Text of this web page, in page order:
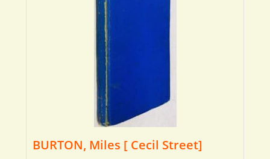
BURTON, Miles [ Cecil Street]